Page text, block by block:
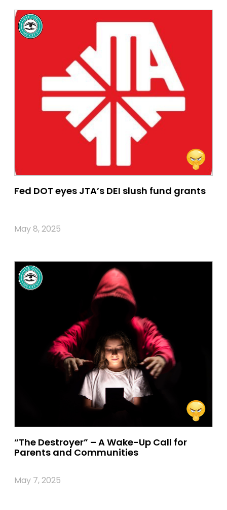
Fed DOT eyes JTA’s DEI slush fund grants
May 8, 2025
“The Destroyer” – A Wake-Up Call for
Parents and Communities
May 7, 2025